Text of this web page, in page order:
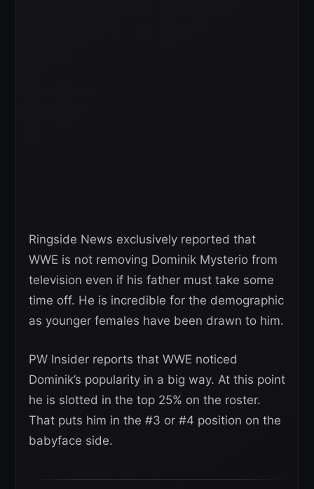
Ringside News exclusively reported that
WWE is not removing Dominik Mysterio from
television even if his father must take some
time off. He is incredible for the demographic
as younger females have been drawn to him.
PW Insider reports that WWE noticed
Dominik’s popularity in a big way. At this point
he is slotted in the top 25% on the roster.
That puts him in the #3 or #4 position on the
babyface side.